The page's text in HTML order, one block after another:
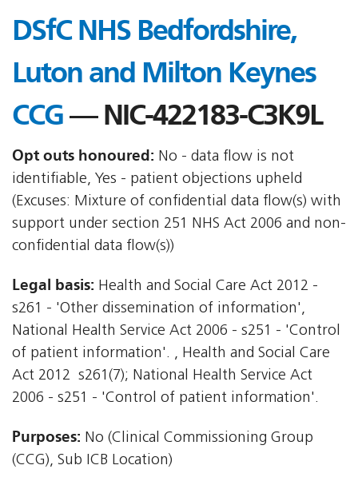
DSfC NHS Bedfordshire,
Luton and Milton Keynes
CCG— NIC-422183-C3K9L
Opt outs honoured: No - data flow is not
identifiable, Yes - patient objections upheld
(Excuses: Mixture of confidential data flow(s) with
support under section 251 NHS Act 2006 and non-
confidential data flow(s))
Legal basis: Health and Social Care Act 2012 -
s261 - 'Other dissemination of information',
National Health Service Act 2006 - s251 - 'Control
of patient information'. , Health and Social Care
Act 2012  s261(7); National Health Service Act
2006 - s251 - 'Control of patient information'.
Purposes: No (Clinical Commissioning Group
(CCG), Sub ICB Location)